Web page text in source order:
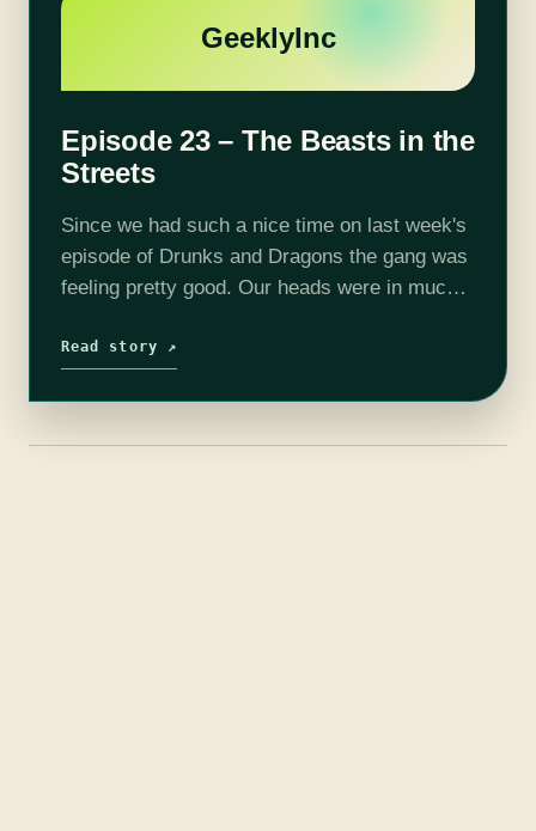
GeeklyInc
Episode 23 – The Beasts in the
Streets
Since we had such a nice time on last week's
episode of Drunks and Dragons the gang was
feeling pretty good. Our heads were in much
Fennekin…
Read story ↗